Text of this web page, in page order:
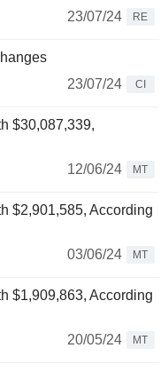
23/07/24
RE
23/07/24
CI
$30,087,339,
12/06/24
MT
$2,901,585, According
03/06/24
MT
$1,909,863, According
20/05/24
MT